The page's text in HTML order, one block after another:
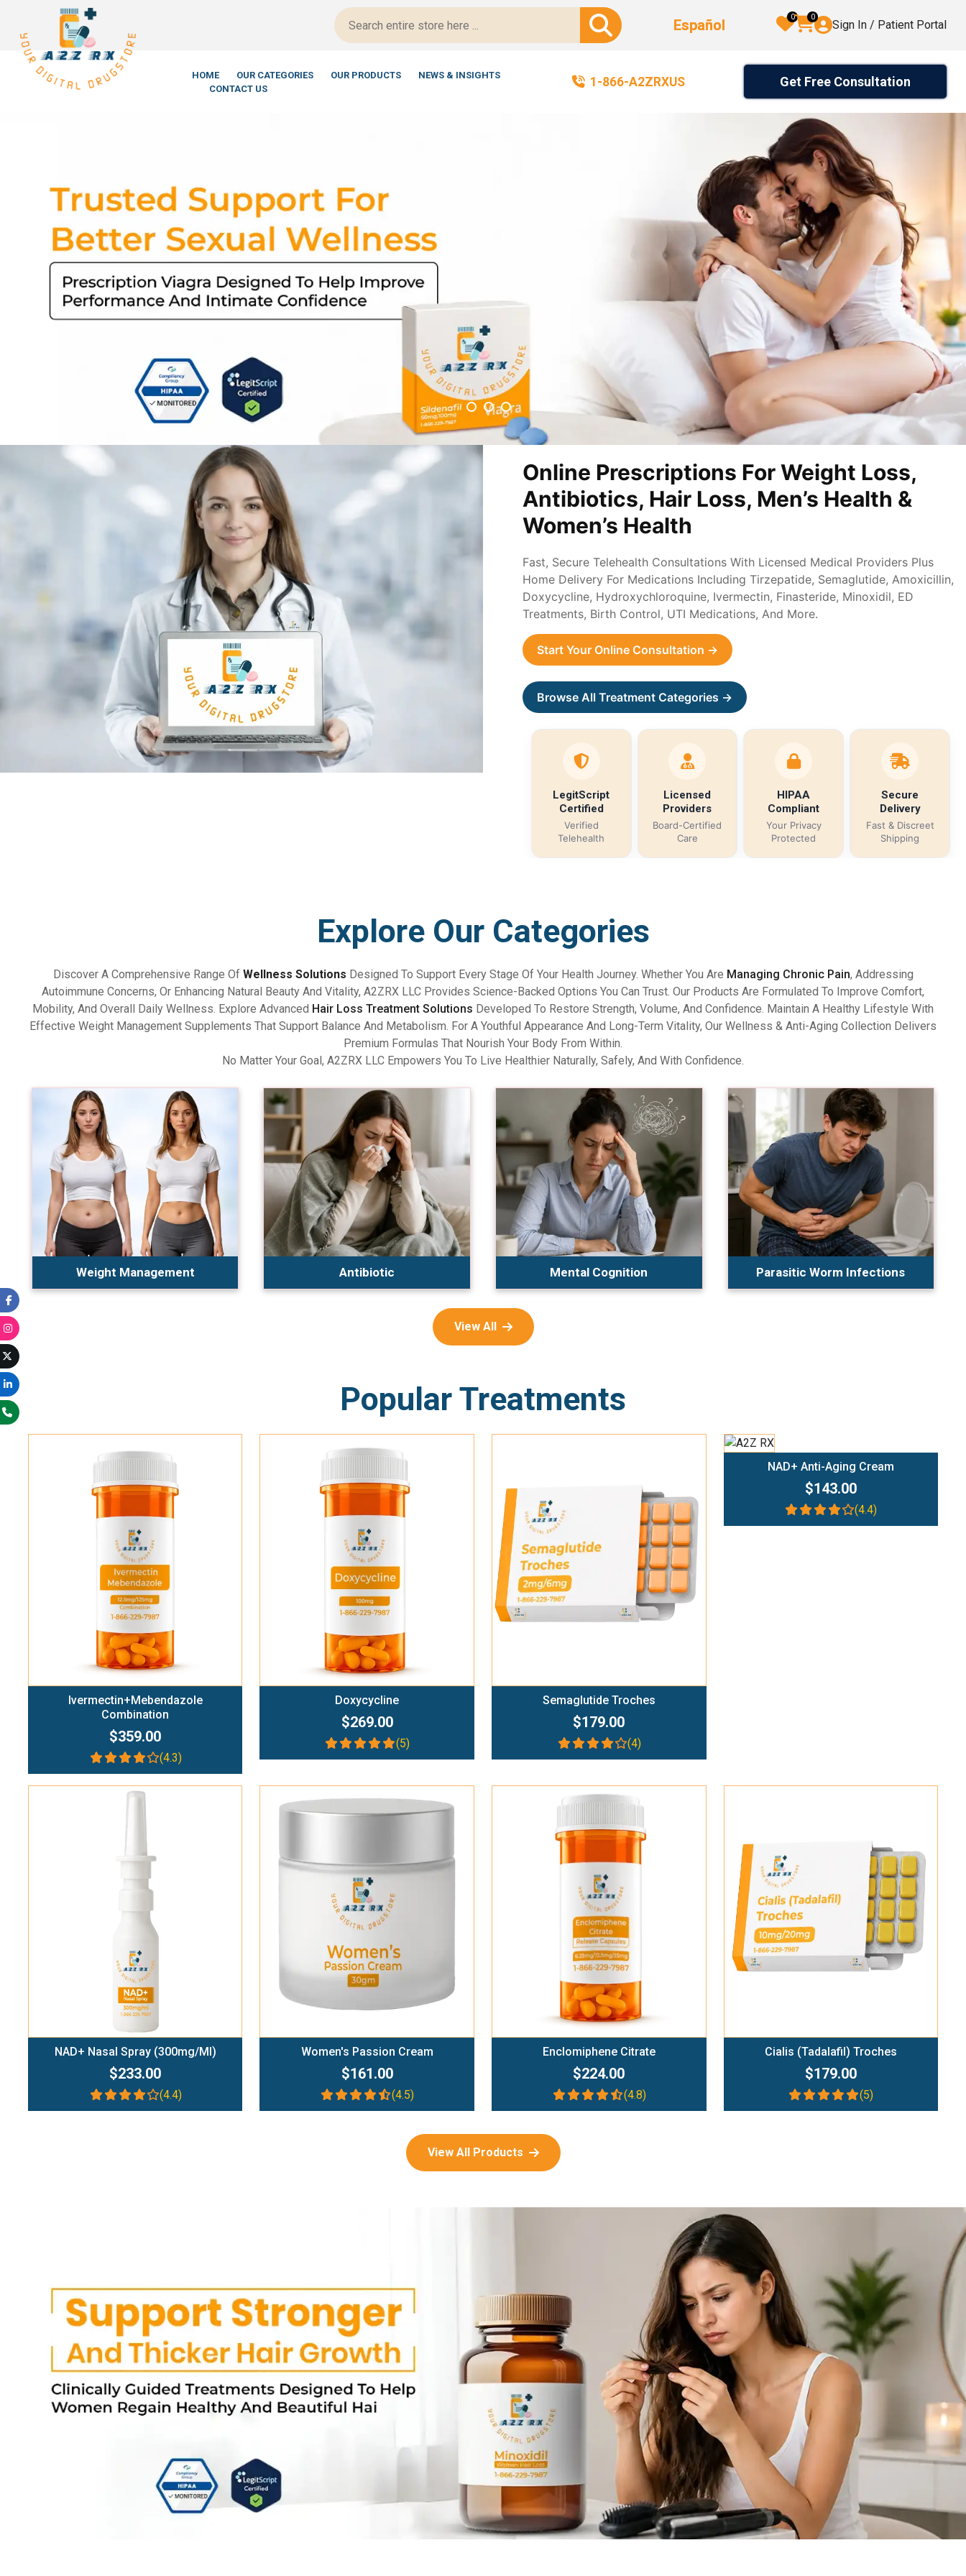
We’re LegitScript-Certified! Español 0 0
Sign In / Patient Portal
HOME OUR CATEGORIES OUR PRODUCTS
NEWS & INSIGHTS
CONTACT US
1-866-A2ZRXUS Get Free Consultation
Online Prescriptions For Weight Loss,
Antibiotics, Hair Loss, Men’s Health &
Women’s Health
Fast, Secure Telehealth Consultations With Licensed Medical Providers Plus
Home Delivery For Medications Including Tirzepatide, Semaglutide, Amoxicillin,
Doxycycline, Hydroxychloroquine, Ivermectin, Finasteride, Minoxidil, ED
Treatments, Birth Control, UTI Medications, And More.
Start Your Online Consultation →
Browse All Treatment Categories →
LegitScript
Certified
Verified
Telehealth
Licensed
Providers
Board-Certified
Care
HIPAA
Compliant
Your Privacy
Protected
Secure
Delivery
Fast & Discreet
Shipping
Explore Our Categories
Discover A Comprehensive Range Of Wellness Solutions Designed To Support Every Stage Of Your Health Journey. Whether You Are Managing Chronic Pain, Addressing
Autoimmune Concerns, Or Enhancing Natural Beauty And Vitality, A2ZRX LLC Provides Science-Backed Options You Can Trust. Our Products Are Formulated To Improve Comfort,
Mobility, And Overall Daily Wellness. Explore Advanced Hair Loss Treatment Solutions Developed To Restore Strength, Volume, And Confidence. Maintain A Healthy Lifestyle With
Effective Weight Management Supplements That Support Balance And Metabolism. For A Youthful Appearance And Long-Term Vitality, Our Wellness & Anti-Aging Collection Delivers
Premium Formulas That Nourish Your Body From Within.
No Matter Your Goal, A2ZRX LLC Empowers You To Live Healthier Naturally, Safely, And With Confidence.
Weight Management Antibiotic Mental Cognition Parasitic Worm Infections
View All
Popular Treatments
Add To Cart
Ivermectin+Mebendazole
Combination
$359.00
(4.3)
Add To Cart
Doxycycline
$269.00
(5)
Add To Cart
Semaglutide Troches
$179.00
(4)
NAD+ Anti-Aging Cream
$143.00
(4.4)
NAD+ Nasal Spray (300mg/ml)
$233.00
(4.4)
Add To Cart
Women's Passion Cream
$161.00
(4.5)
Add To Cart
Enclomiphene Citrate
$224.00
(4.8)
Add To Cart
Cialis (Tadalafil) Troches
$179.00
(5)
View All Products